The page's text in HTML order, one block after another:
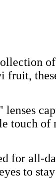
of
touch of
for all-
to